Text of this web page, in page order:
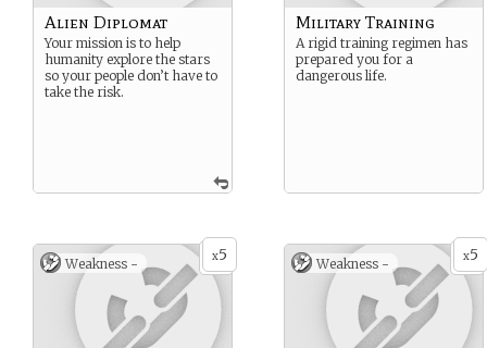
Alien Diplomat
Your mission is to help
humanity explore the stars
so your people don’t have to
take the risk.
Military Training
A rigid training regimen has
prepared you for a
dangerous life.
x5
Weakness - x5
Weakness -